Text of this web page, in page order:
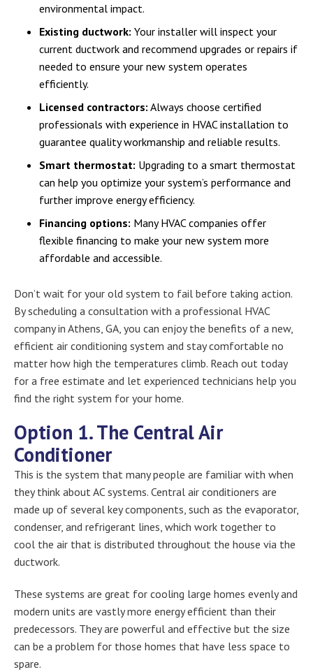
environmental impact.
Existing ductwork: Your installer will inspect your
current ductwork and recommend upgrades or repairs if
needed to ensure your new system operates
efficiently.
Licensed contractors: Always choose certified
professionals with experience in HVAC installation to
guarantee quality workmanship and reliable results.
Smart thermostat: Upgrading to a smart thermostat
can help you optimize your system’s performance and
further improve energy efficiency.
Financing options: Many HVAC companies offer
flexible financing to make your new system more
affordable and accessible.
Don’t wait for your old system to fail before taking action.
By scheduling a consultation with a professional HVAC
company in Athens, GA, you can enjoy the benefits of a new,
efficient air conditioning system and stay comfortable no
matter how high the temperatures climb. Reach out today
for a free estimate and let experienced technicians help you
find the right system for your home.
Option 1. The Central Air
Conditioner
This is the system that many people are familiar with when
they think about AC systems. Central air conditioners are
made up of several key components, such as the evaporator,
condenser, and refrigerant lines, which work together to
cool the air that is distributed throughout the house via the
ductwork.
These systems are great for cooling large homes evenly and
modern units are vastly more energy efficient than their
predecessors. They are powerful and effective but the size
can be a problem for those homes that have less space to
spare.